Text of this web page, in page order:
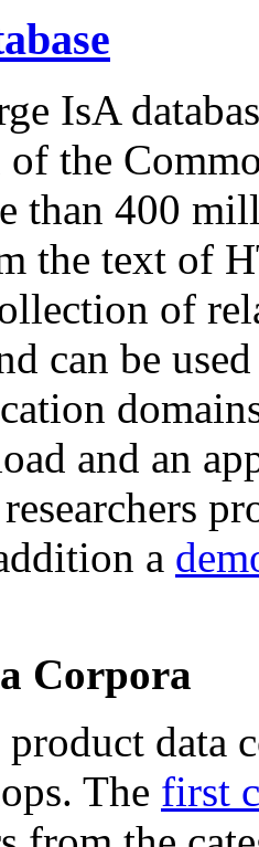
IsA
the
than 400
the text of
of
can be
and an
a
Corpora
data
The first